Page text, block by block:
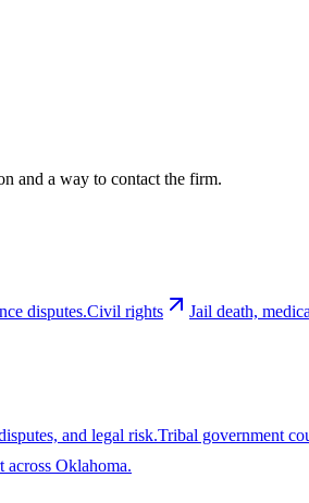
and a way to contact the firm.
disputes.Civil rights Jail death,
and legal risk.Tribal government
across Oklahoma.